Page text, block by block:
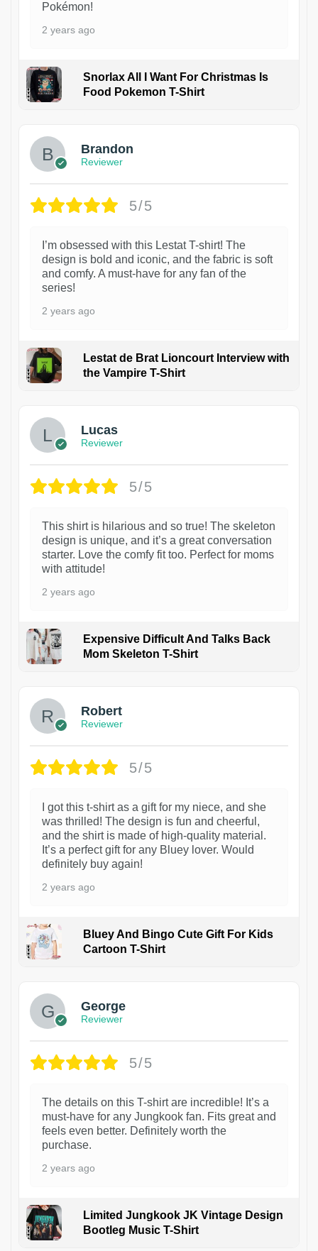
Pokémon!
2 years ago
Snorlax All I Want For Christmas Is
Food Pokemon T-Shirt
Brandon
Reviewer
5/5
I’m obsessed with this Lestat T-shirt! The
design is bold and iconic, and the fabric is soft
and comfy. A must-have for any fan of the
series!
2 years ago
Lestat de Brat Lioncourt Interview with
the Vampire T-Shirt
Lucas
Reviewer
5/5
This shirt is hilarious and so true! The skeleton
design is unique, and it’s a great conversation
starter. Love the comfy fit too. Perfect for moms
with attitude!
2 years ago
Expensive Difficult And Talks Back
Mom Skeleton T-Shirt
Robert
Reviewer
5/5
I got this t-shirt as a gift for my niece, and she
was thrilled! The design is fun and cheerful,
and the shirt is made of high-quality material.
It’s a perfect gift for any Bluey lover. Would
definitely buy again!
2 years ago
Bluey And Bingo Cute Gift For Kids
Cartoon T-Shirt
George
Reviewer
5/5
The details on this T-shirt are incredible! It’s a
must-have for any Jungkook fan. Fits great and
feels even better. Definitely worth the
purchase.
2 years ago
Limited Jungkook JK Vintage Design
Bootleg Music T-Shirt